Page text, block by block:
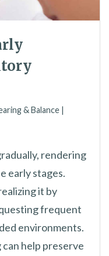
& Balance |
rendering
early stages.
it by
frequent
environments.
help preserve